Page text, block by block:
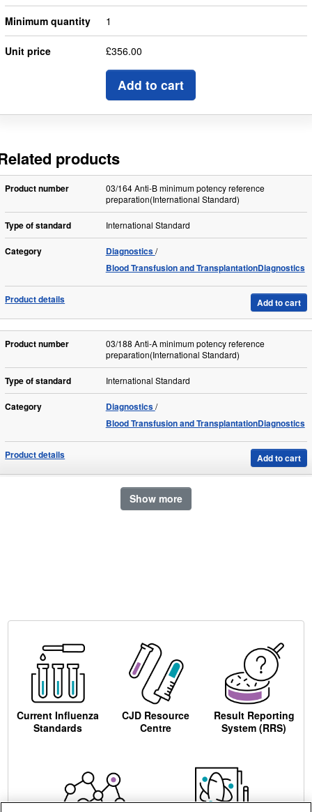
Minimum quantity 1
Unit price £356.00
Add to cart
products
Show more
Product number
03/164 Anti-B minimum potency reference
preparation(International Standard)
Type of standard International Standard
Category
Diagnostics
Blood Transfusion and TransplantationDiagnostics
Product details Add to cart
Product number
03/188 Anti-A minimum potency reference
preparation(International Standard)
Type of standard International Standard
Category
Diagnostics
Blood Transfusion and TransplantationDiagnostics
Product details Add to cart
Current Influenza
Standards
CJD Resource
Centre
Result Reporting
System (RRS)